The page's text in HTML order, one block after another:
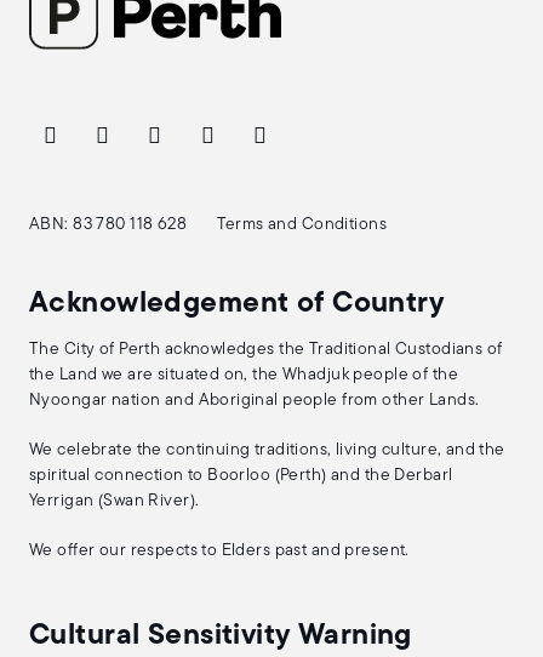
ABN: 83 780 118 628 Terms and Conditions
Acknowledgement of Country
The City of Perth acknowledges the Traditional Custodians of
the Land we are situated on, the Whadjuk people of the
Nyoongar nation and Aboriginal people from other Lands.
We celebrate the continuing traditions, living culture, and the
spiritual connection to Boorloo (Perth) and the Derbarl
Yerrigan (Swan River).
We offer our respects to Elders past and present.
Cultural Sensitivity Warning